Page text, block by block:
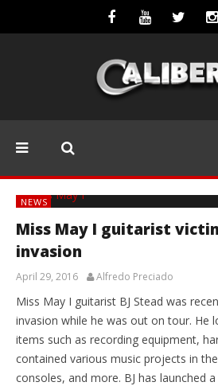
NEWS
Miss May I guitarist
invasion
April 29, 2016 Alfredo Preciado
Miss May I guitarist BJ Stead was
invasion while he was out on tour. He
items such as recording equipment,
contained various music projects in
consoles, and more. BJ has launched